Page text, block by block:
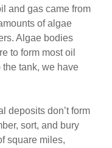
and gas came from
of algae
Algae bodies
to form most oil
tank, we have
deposits don’t form
sort, and bury
square miles,